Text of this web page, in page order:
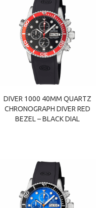
DIVER 1000 40MM QUARTZ
CHRONOGRAPH DIVER RED
BEZEL – BLACK DIAL